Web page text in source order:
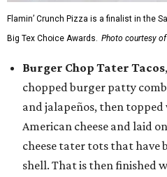
Flamin’ Crunch Pizza is a finalist in the
Big Tex Choice Awards. Photo courtesy
Burger Chop Tater Tacos
chopped burger patty
and jalapeños, then
American cheese and laid
cheese tater tots that have
shell. That is then finished